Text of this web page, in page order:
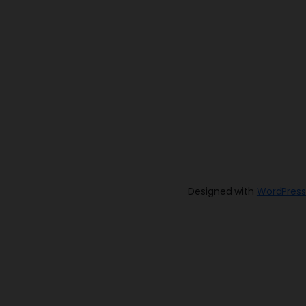
Designed with WordPress